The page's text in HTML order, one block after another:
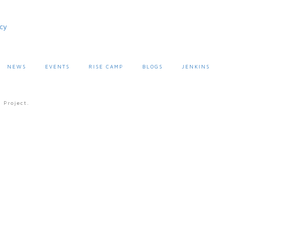
NEWS EVENTS RISE CAMP BLOGS JENKINS
Project.